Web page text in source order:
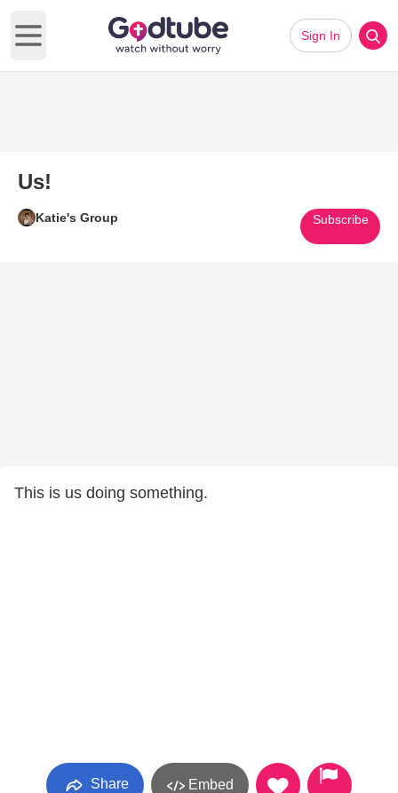
Open main menu
Sign In
Us!
Katie's Group Subscribe
This is us doing something.
Share Embed